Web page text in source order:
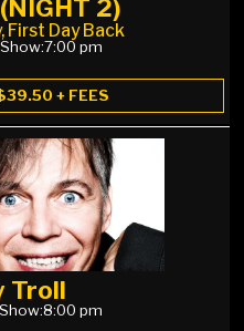
2)
First Day Back
Show:7:00 pm
+ FEES
Troll
Show:8:00 pm